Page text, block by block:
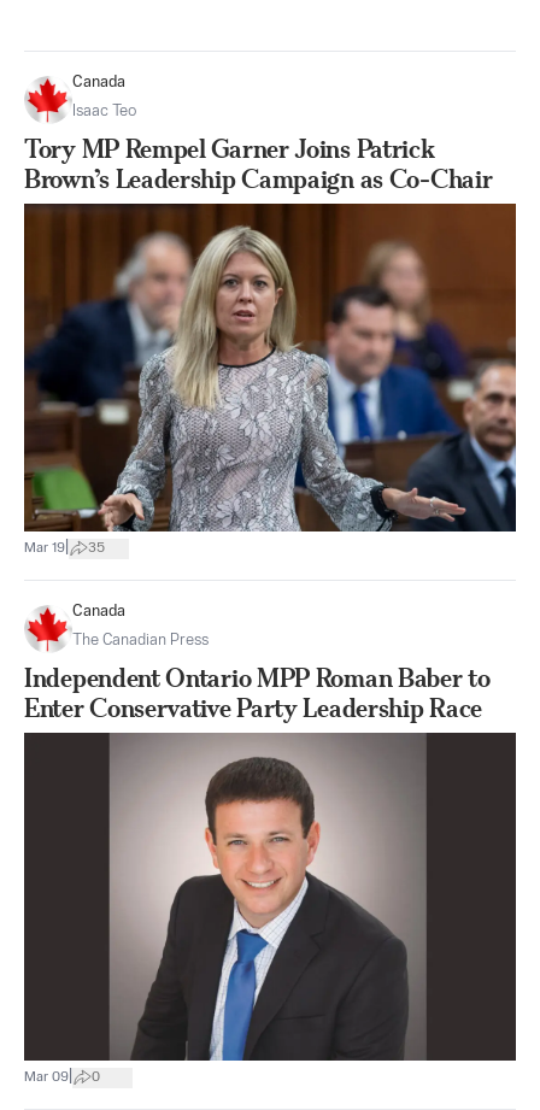
Canada
Isaac Teo
Tory MP Rempel Garner Joins Patrick
Brown’s Leadership Campaign as Co-Chair
Mar 19 35
Canada
The Canadian Press
Independent Ontario MPP Roman Baber to
Enter Conservative Party Leadership Race
Mar 09 0